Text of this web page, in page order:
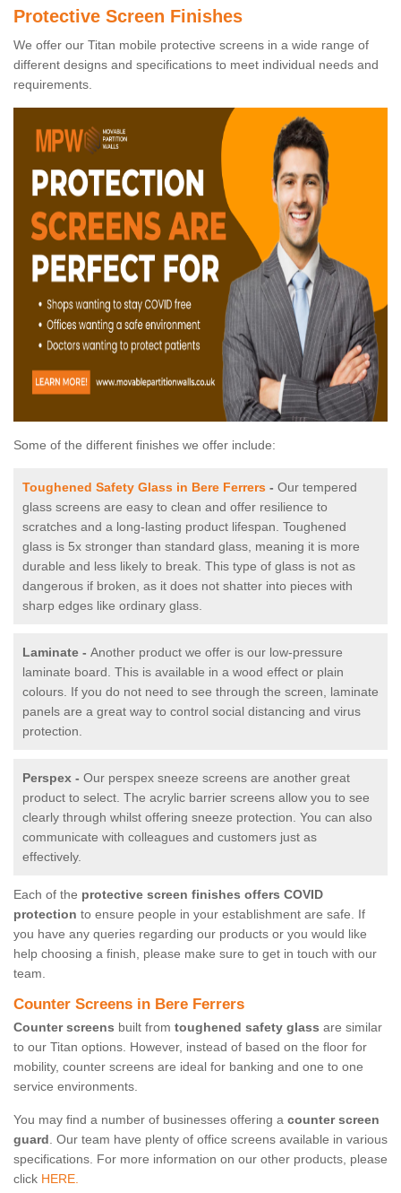
Protective Screen Finishes
We offer our Titan mobile protective screens in a wide range of
different designs and specifications to meet individual needs and
requirements.
Some of the different finishes we offer include:
Toughened Safety Glass in Bere Ferrers - Our tempered
glass screens are easy to clean and offer resilience to
scratches and a long-lasting product lifespan. Toughened
glass is 5x stronger than standard glass, meaning it is more
durable and less likely to break. This type of glass is not as
dangerous if broken, as it does not shatter into pieces with
sharp edges like ordinary glass.
Laminate - Another product we offer is our low-pressure
laminate board. This is available in a wood effect or plain
colours. If you do not need to see through the screen, laminate
panels are a great way to control social distancing and virus
protection.
Perspex - Our perspex sneeze screens are another great
product to select. The acrylic barrier screens allow you to see
clearly through whilst offering sneeze protection. You can also
communicate with colleagues and customers just as
effectively.
Each of the protective screen finishes offers COVID
protection to ensure people in your establishment are safe. If
you have any queries regarding our products or you would like
help choosing a finish, please make sure to get in touch with our
team.
Counter Screens in Bere Ferrers
Counter screens built from toughened safety glass are similar
to our Titan options. However, instead of based on the floor for
mobility, counter screens are ideal for banking and one to one
service environments.
You may find a number of businesses offering a counter screen
guard. Our team have plenty of office screens available in various
specifications. For more information on our other products, please
click HERE.